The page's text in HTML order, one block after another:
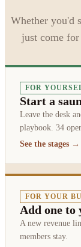
Whether you'd
just come
FOR
Start a
Leave the desk
playbook. 34
See the stages →
FOR YOUR
Add one to
A new revenue
members stay.